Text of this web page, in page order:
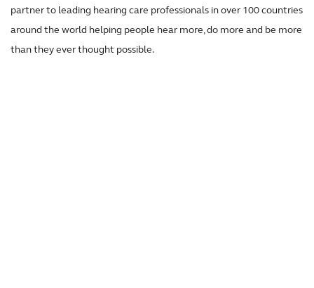
partner to leading hearing care professionals in over 100 countries
around the world helping people hear more, do more and be more
than they ever thought possible.